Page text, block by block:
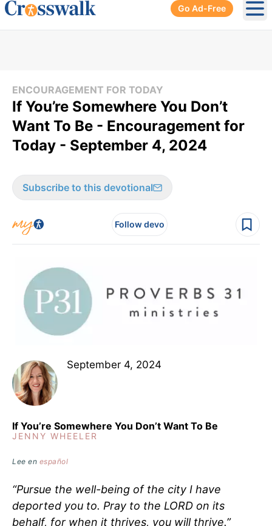
Go Ad-Free
ENCOURAGEMENT FOR TODAY
If You’re Somewhere You Don’t
Want To Be - Encouragement for
Today - September 4, 2024
Subscribe to this devotional
Follow devo
September 4, 2024
If You’re Somewhere You Don’t Want To Be
JENNY WHEELER
Lee en español
“Pursue the well-being of the city I have
deported you to. Pray to the LORD on its
behalf, for when it thrives, you will thrive.”